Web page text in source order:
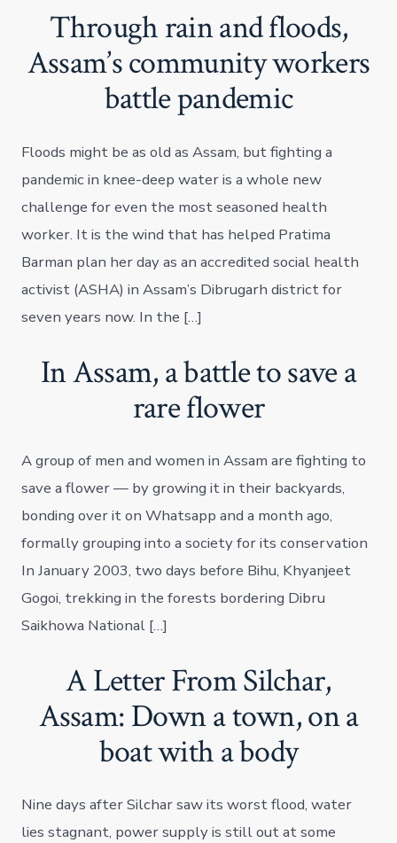
Through rain and floods,
Assam’s community workers
battle pandemic
Floods might be as old as Assam, but fighting a
pandemic in knee-deep water is a whole new
challenge for even the most seasoned health
worker. It is the wind that has helped Pratima
Barman plan her day as an accredited social health
activist (ASHA) in Assam’s Dibrugarh district for
seven years now. In the […]
In Assam, a battle to save a
rare flower
A group of men and women in Assam are fighting to
save a flower — by growing it in their backyards,
bonding over it on Whatsapp and a month ago,
formally grouping into a society for its conservation
In January 2003, two days before Bihu, Khyanjeet
Gogoi, trekking in the forests bordering Dibru
Saikhowa National […]
A Letter From Silchar,
Assam: Down a town, on a
boat with a body
Nine days after Silchar saw its worst flood, water
lies stagnant, power supply is still out at some